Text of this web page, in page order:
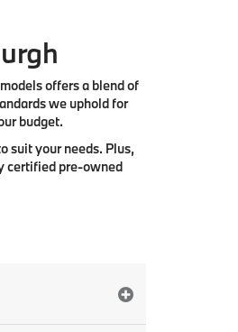
offers a blend of
we uphold for
budget.
suit your needs. Plus,
certified pre-owned